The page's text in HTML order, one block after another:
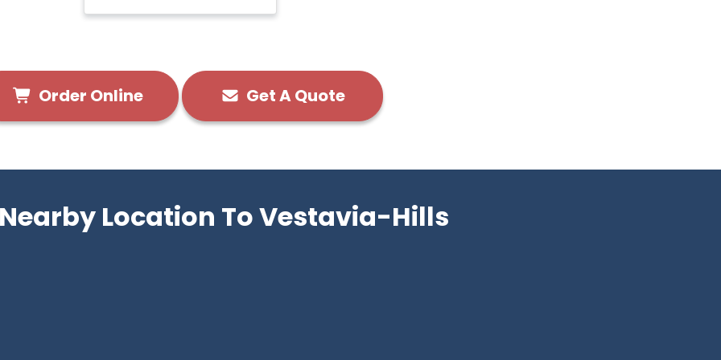
Order Online Get A Quote
Location To Vestavia-Hills